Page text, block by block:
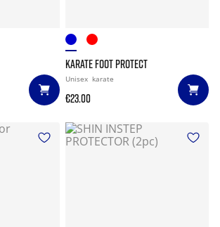
KARATE FOOT PROTECT
Unisex karate
€23.00